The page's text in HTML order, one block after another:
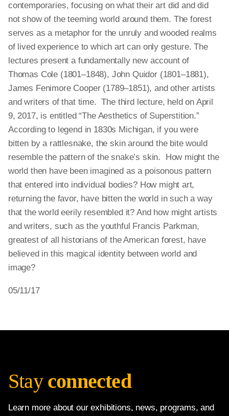
contemporaries, focusing on what their art did and did
not show of the teeming world around them. The forest
serves as a metaphor for the unruly and wooded realms
of lived experience to which art can only gesture. The
lectures present a fundamentally new account of
Thomas Cole (1801–1848), John Quidor (1801–1881),
James Fenimore Cooper (1789–1851), and other artists
and writers of that time. The third lecture, held on April
9, 2017, is entitled “The Aesthetics of Superstition.”
According to legend in 1830s Michigan, if you were
bitten by a rattlesnake, the skin around the bite would
resemble the pattern of the snake’s skin. How might the
world then have been imagined as a poisonous pattern
that entered into individual bodies? How might art,
returning the favor, have bitten the world in such a way
that the world eerily resembled it? And how might artists
and writers, such as the youthful Francis Parkman,
greatest of all historians of the American forest, have
believed in this magical identity between world and
image?
05/11/17
Stay connected
Learn more about our exhibitions, news, programs, and